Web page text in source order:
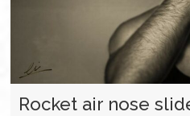
Rocket air nose